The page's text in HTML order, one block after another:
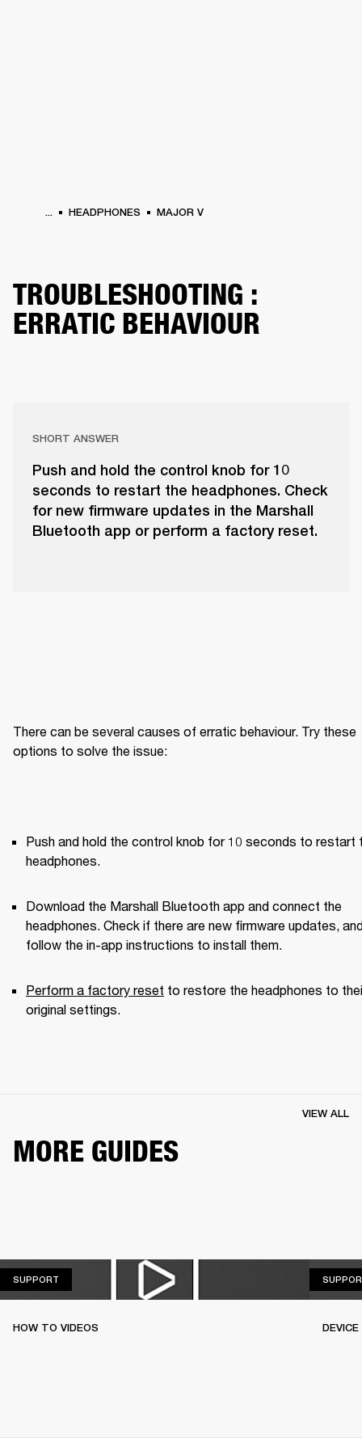
... HEADPHONES MAJOR V
TROUBLESHOOTING :
ERRATIC BEHAVIOUR
SHORT ANSWER
Push and hold the control knob for 10
seconds to restart the headphones. Check
for new firmware updates in the Marshall
Bluetooth app or perform a factory reset.
There can be several causes of erratic behaviour. Try these
options to solve the issue:
Push and hold the control knob for 10 seconds to restart
headphones.
Download the Marshall Bluetooth app and connect the
headphones. Check if there are new firmware updates,
follow the in-app instructions to install them.
Perform a factory reset to restore the headphones to
original settings.
MORE GUIDES
VIEW ALL
SUPPORT
HOW TO VIDEOS